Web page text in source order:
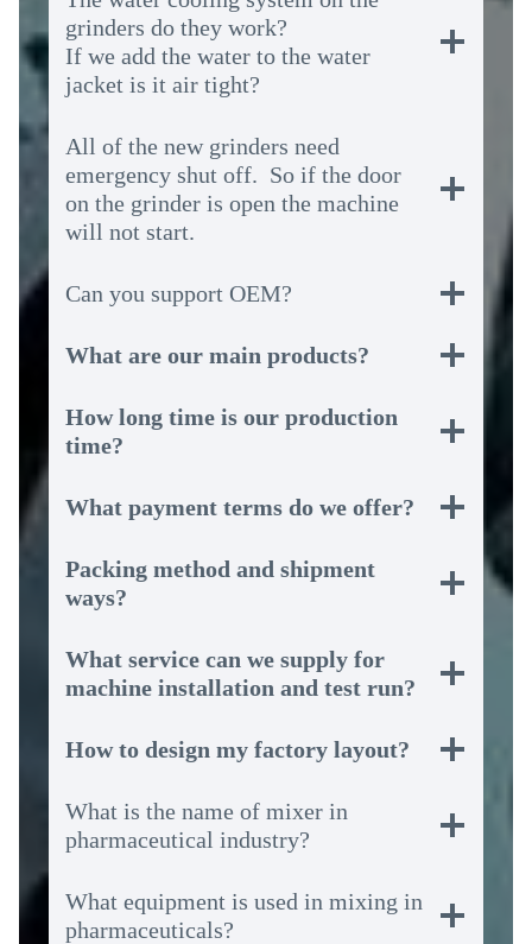
grinders do they work?
If we add the water to the water
jacket is it air tight?
All of the new grinders need
emergency shut off. So if the door
on the grinder is open the machine
will not start.
Can you support OEM?
What are our main products?
How long time is our production
time?
What payment terms do we offer?
Packing method and shipment
ways?
What service can we supply for
machine installation and test run?
How to design my factory layout?
What is the name of mixer in
pharmaceutical industry?
What equipment is used in mixing in
pharmaceuticals?